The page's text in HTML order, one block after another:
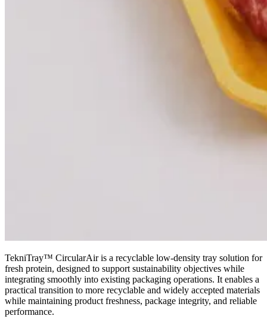
TekniTray™ CircularAir is a recyclable low-density tray solution for
fresh protein, designed to support sustainability objectives while
integrating smoothly into existing packaging operations. It enables a
practical transition to more recyclable and widely accepted materials
while maintaining product freshness, package integrity, and reliable
performance.